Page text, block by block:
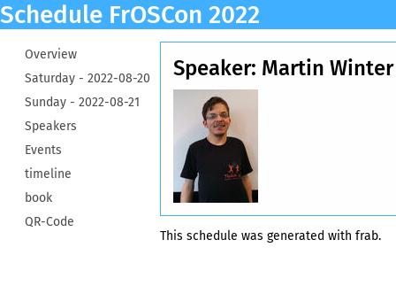
Schedule FrOSCon 2022
Overview
Saturday - 2022-08-20
Sunday - 2022-08-21
Speakers
Events
timeline
book
QR-Code
Speaker: Martin Winter
This schedule was generated with frab.